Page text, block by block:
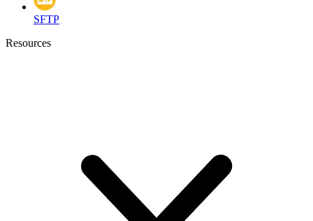
SFTP
Resources